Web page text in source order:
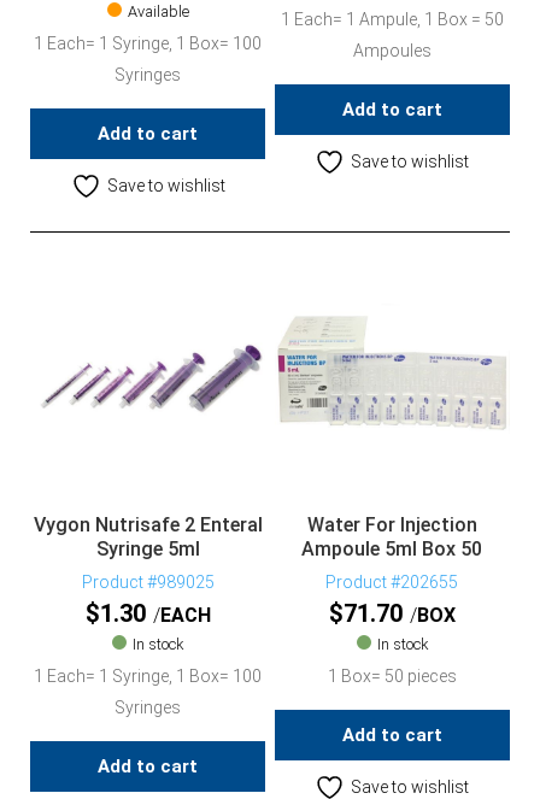
Available
1 Each= 1 Syringe, 1 Box= 100
Syringes
Add to cart
Save to wishlist
1 Each= 1 Ampule, 1 Box = 50
Ampoules
Add to cart
Save to wishlist
Vygon Nutrisafe 2 Enteral
Syringe 5ml
Product #989025
$1.30 EACH
In stock
1 Each= 1 Syringe, 1 Box= 100
Syringes
Add to cart
Water For Injection
Ampoule 5ml Box 50
Product #202655
$71.70 BOX
In stock
1 Box= 50 pieces
Add to cart
Save to wishlist